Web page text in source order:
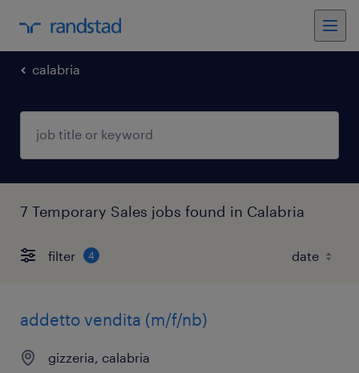
calabria
7 Temporary Sales jobs found in Calabria
filter 4
addetto vendita (m/f/nb)
gizzeria, calabria